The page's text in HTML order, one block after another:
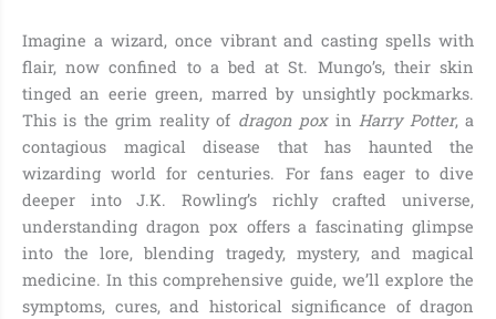
Imagine a wizard, once vibrant and casting spells with
flair, now confined to a bed at St. Mungo’s, their skin
tinged an eerie green, marred by unsightly pockmarks.
This is the grim reality of dragon poxinHarry Potter, a
contagious magical disease that has haunted the
wizarding world for centuries. For fans eager to dive
deeper into J.K. Rowling’s richly crafted universe,
understanding dragon pox offers a fascinating glimpse
into the lore, blending tragedy, mystery, and magical
medicine. In this comprehensive guide, we’ll explore the
symptoms, cures, and historical significance of dragon